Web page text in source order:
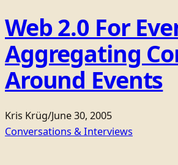
Web 2.0 For
Aggregating
Around Events
Kris Krüg/June 30, 2005
Conversations & Interviews